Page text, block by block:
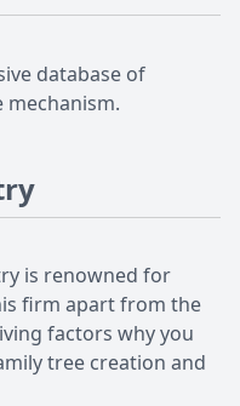
database of
mechanism.
is renowned for
firm apart from the
factors why you
tree creation and